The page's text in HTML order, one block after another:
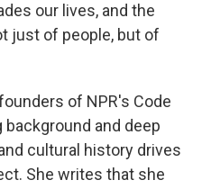
our lives, and the
just of people, but of
of NPR's Code
and deep
cultural history drives
She writes that she